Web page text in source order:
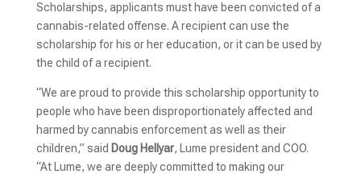
Scholarships, applicants must have been convicted of a
cannabis-related offense. A recipient can use the
scholarship for his or her education, or it can be used by
the child of a recipient.
“We are proud to provide this scholarship opportunity to
people who have been disproportionately affected and
harmed by cannabis enforcement as well as their
children,” said Doug Hellyar, Lume president and COO.
“At Lume, we are deeply committed to making our